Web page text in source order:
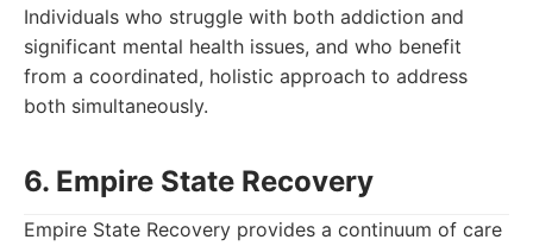
Individuals who struggle with both addiction and
significant mental health issues, and who benefit
from a coordinated, holistic approach to address
both simultaneously.
6. Empire State Recovery
Empire State Recovery provides a continuum of care